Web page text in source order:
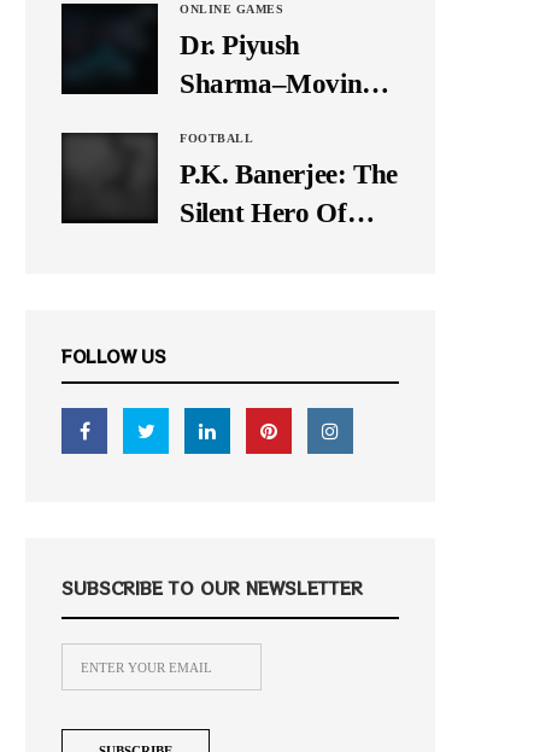
Originally There
in One Test Over?
ONLINE GAMES
Dr. Piyush
Sharma–Moving
Times, A Pioneer
In Finance
FOOTBALL
P.K. Banerjee: The
Silent Hero Of
FOLLOW US
SUBSCRIBE TO OUR NEWSLETTER